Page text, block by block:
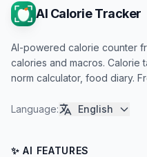
AI Calorie Tracker
AI-powered calorie counter
calories and macros.
norm calculator, food diary.
Language: English
✨ AI FEATURES